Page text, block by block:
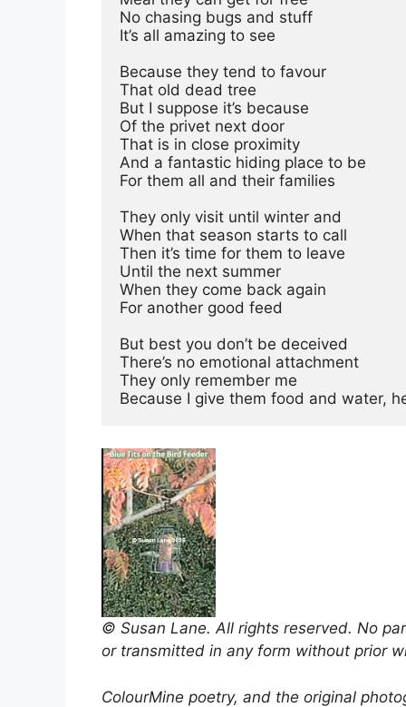
No chasing bugs and stuff
It’s all amazing to see
Because they tend to favour
That old dead tree
But I suppose it’s because
Of the privet next door
That is in close proximity
And a fantastic hiding place to be
For them all and their families
They only visit until winter and
When that season starts to call
Then it’s time for them to leave
Until the next summer
When they come back again
For another good feed
But best you don’t be deceived
There’s no emotional attachment
They only remember me
Because I give them food and water,
© Susan Lane. All rights reserved. No
or transmitted in any form without prior
ColourMine poetry, and the original